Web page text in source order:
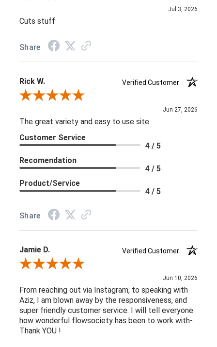
Jul 3, 2026
Cuts stuff
Share
Rick W.
Verified Customer
Review By Rick W.
Jun 27, 2026
The great variety and easy to use site
Customer Service
4 / 5
Recomendation
4 / 5
Product/Service
4 / 5
Share
Jamie D.
Verified Customer
Review By Jamie D.
Jun 10, 2026
From reaching out via Instagram, to speaking with
Aziz, I am blown away by the responsiveness, and
super friendly customer service. I will tell everyone
how wonderful flowsociety has been to work with-
Thank YOU !